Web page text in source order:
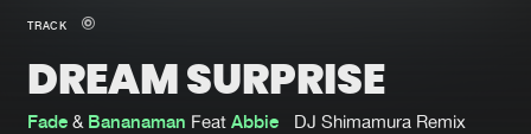
New in
Interviews
Blog
Submit event
TRACK
DREAM SURPRISE
Fade & Bananaman FeatAbbie
DJ Shimamura Remix